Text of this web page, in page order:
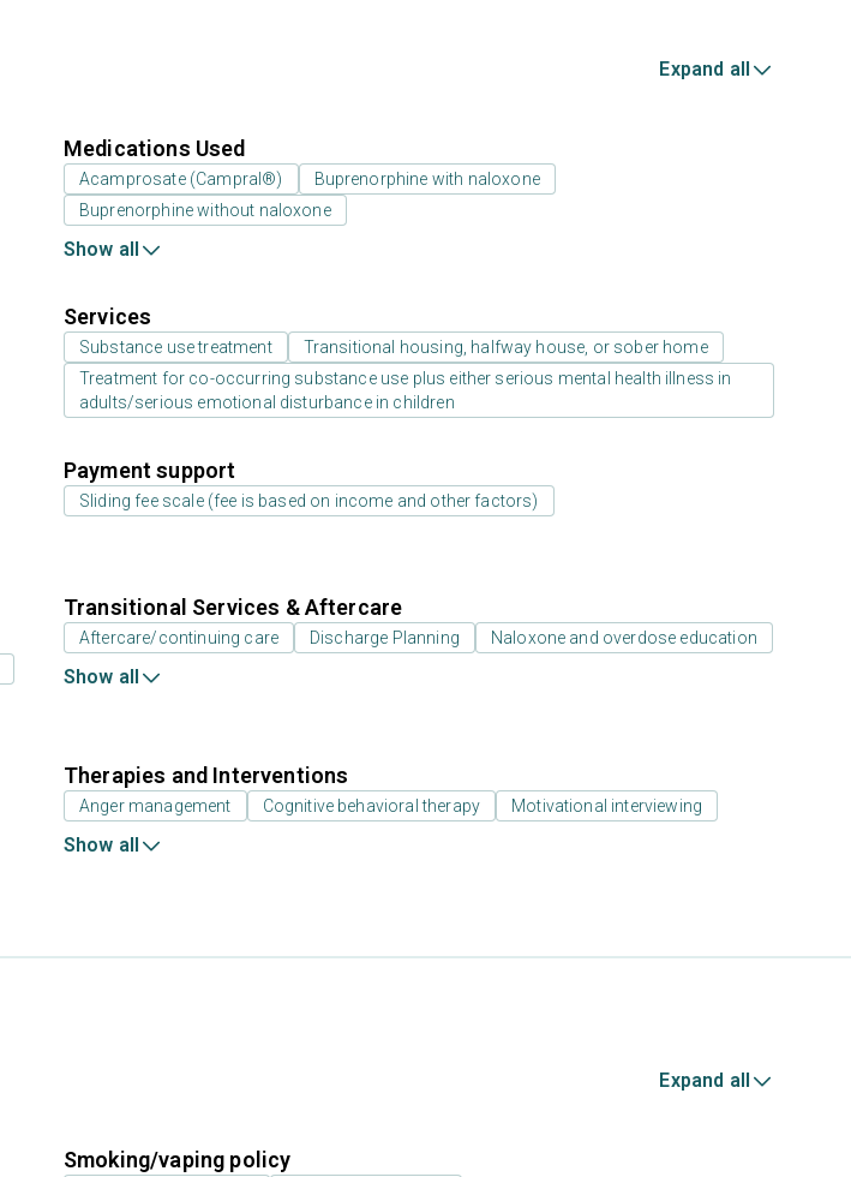
Expand all
Medications Used
Acamprosate (Campral®)
Buprenorphine with naloxone
Buprenorphine without naloxone
Show all
Services
Substance use treatment
Transitional housing, halfway house, or sober home
Treatment for co-occurring substance use plus either serious mental health illness in
adults/serious emotional disturbance in children
Payment support
Sliding fee scale (fee is based on income and other factors)
Transitional Services & Aftercare
Aftercare/continuing care Discharge Planning Naloxone and overdose education
Show all
Therapies and Interventions
Anger management Cognitive behavioral therapy Motivational interviewing
Show all
Expand all
Smoking/vaping policy